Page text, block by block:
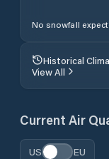
No snowfall
Historical
View All
Current Air
US EU